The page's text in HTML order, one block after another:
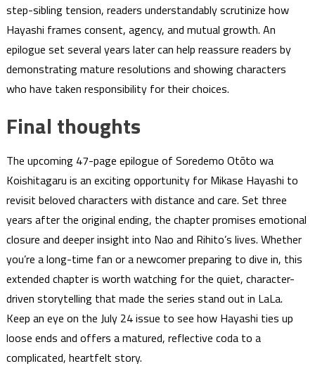
step-sibling tension, readers understandably scrutinize how
Hayashi frames consent, agency, and mutual growth. An
epilogue set several years later can help reassure readers by
demonstrating mature resolutions and showing characters
who have taken responsibility for their choices.
Final thoughts
The upcoming 47-page epilogue of Soredemo Otōto wa
Koishitagaru is an exciting opportunity for Mikase Hayashi to
revisit beloved characters with distance and care. Set three
years after the original ending, the chapter promises emotional
closure and deeper insight into Nao and Rihito’s lives. Whether
you’re a long-time fan or a newcomer preparing to dive in, this
extended chapter is worth watching for the quiet, character-
driven storytelling that made the series stand out in LaLa.
Keep an eye on the July 24 issue to see how Hayashi ties up
loose ends and offers a matured, reflective coda to a
complicated, heartfelt story.